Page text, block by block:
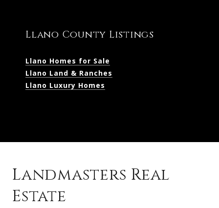
Llano County Listings
Llano Homes for Sale
Llano Land & Ranches
Llano Luxury Homes
Landmasters Real
Estate